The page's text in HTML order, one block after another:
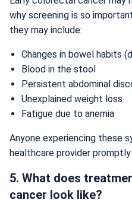
why screening is so
they may include:
Changes in bowel habits
Blood in the stool
Persistent abdominal
Unexplained weight loss
Fatigue due to anemia
Anyone experiencing these
healthcare provider promptly.
5. What does
cancer look like?